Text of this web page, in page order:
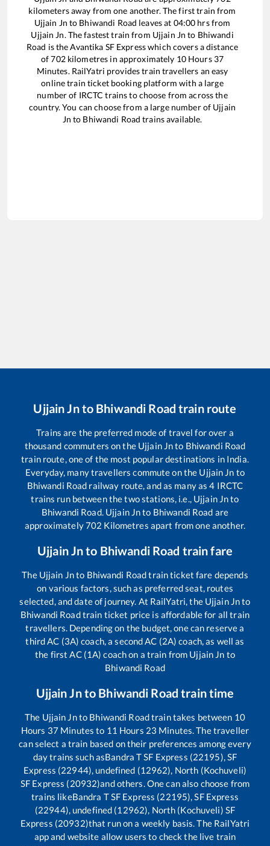
kilometers away from one another. The first train from
Ujjain Jn to Bhiwandi Road leaves at 04:00 hrs from
Ujjain Jn. The fastest train from Ujjain Jn to Bhiwandi
Road is theAvantika SF Expresswhich covers a distance
of702kilometres in approximately 10Hours 37
Minutes. RailYatri provides train travellers an easy
online train ticket booking platform with a large
number of IRCTC trains to choose from across the
country. You can choose from a large number of Ujjain
Jn to Bhiwandi Road trains available.
Ujjain Jnto Bhiwandi Road train route
Trains are the preferred mode of travel for over a
thousand commuters on the Ujjain Jnto Bhiwandi Road
train route, one of the most popular destinations in India.
Everyday, many travellers commute on the Ujjain Jn to
Bhiwandi Road railway route, and as many as4 IRCTC
trains run between the two stations, i.e., Ujjain Jnto
Bhiwandi Road. Ujjain Jnto Bhiwandi Road are
approximately702 Kilometres apart from one another.
Ujjain Jnto Bhiwandi Road train fare
The Ujjain Jnto Bhiwandi Roadtrain ticket fare depends
on various factors, such as preferred seat, routes
selected, and date of journey. At RailYatri, the Ujjain Jnto
Bhiwandi Roadtrain ticket price is affordable for all train
travellers. Depending on the budget, one can reserve a
third AC (3A) coach, a second AC (2A) coach, as well as
the first AC (1A) coach on a train from Ujjain Jn to
Bhiwandi Road
Ujjain Jnto Bhiwandi Road train time
The Ujjain Jnto Bhiwandi Roadtrain takes between 10
Hours 37 Minutes to 11 Hours 23 Minutes. The traveller
can select a train based on their preferences among every
day trains such asBandra T SF Express (22195), SF
Express (22944), undefined (12962), North (Kochuveli)
SF Express (20932)and others. One can also choose from
trains likeBandra T SF Express (22195), SF Express
(22944), undefined (12962), North (Kochuveli) SF
Express (20932)that run on a weekly basis. The RailYatri
app and website allow users to check the live train